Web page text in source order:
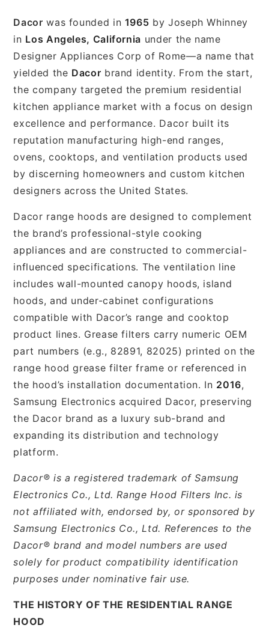
Dacor was founded in 1965 by Joseph Whinney
in Los Angeles, California under the name
Designer Appliances Corp of Rome—a name that
yielded the Dacor brand identity. From the start,
the company targeted the premium residential
kitchen appliance market with a focus on design
excellence and performance. Dacor built its
reputation manufacturing high-end ranges,
ovens, cooktops, and ventilation products used
by discerning homeowners and custom kitchen
designers across the United States.
Dacor range hoods are designed to complement
the brand’s professional-style cooking
appliances and are constructed to commercial-
influenced specifications. The ventilation line
includes wall-mounted canopy hoods, island
hoods, and under-cabinet configurations
compatible with Dacor’s range and cooktop
product lines. Grease filters carry numeric OEM
part numbers (e.g., 82891, 82025) printed on the
range hood grease filter frame or referenced in
the hood’s installation documentation. In 2016,
Samsung Electronics acquired Dacor, preserving
the Dacor brand as a luxury sub-brand and
expanding its distribution and technology
platform.
Dacor® is a registered trademark of Samsung
Electronics Co., Ltd. Range Hood Filters Inc. is
not affiliated with, endorsed by, or sponsored by
Samsung Electronics Co., Ltd. References to the
Dacor® brand and model numbers are used
solely for product compatibility identification
purposes under nominative fair use.
THE HISTORY OF THE RESIDENTIAL RANGE
HOOD